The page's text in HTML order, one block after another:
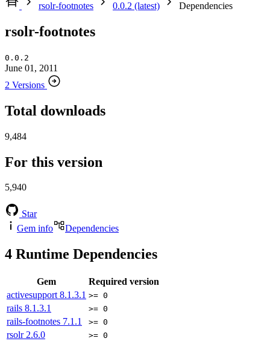
rsolr-footnotes
0.0.2 (latest) Dependencies
rsolr-footnotes
0.0.2
June 01, 2011
2 Versions
Total downloads
9,484
For this version
5,940
Star
Gem info
Dependencies
4 Runtime Dependencies
Gem
Required version
activesupport 8.1.3.1 >= 0
rails 8.1.3.1 >= 0
rails-footnotes 7.1.1 >= 0
rsolr 2.6.0 >= 0